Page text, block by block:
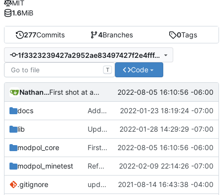
277Commits 4Branches 0Tags
1f3323239427a2952ae83497427f2e4fff46bc5c
T Code
Nathan Schneider First shot at a generic approve() function for modules, testing on change_policy 2022-08-05 16:10:56 -06:00
docs Added LDoc comments for new files, ready to merge 2022-01-23 18:19:24 -07:00
lib Updated screenshot for README 2022-01-28 14:29:29 -07:00
modpol_core First shot at a generic approve() function for modules, testing on change_policy 2022-08-05 16:10:56 -06:00
modpol_minetest Refactored policy structure 2022-02-09 22:14:26 -07:00
.gitignore updated list_users functions to reflect new instance naming standard 2021-08-14 16:43:38 -04:00
MIT
1.6MiB